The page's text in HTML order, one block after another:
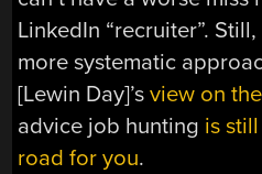
LinkedIn “recruiter”.
more systematic
[Lewin Day]’sview on
advice job hunting is
road for you.